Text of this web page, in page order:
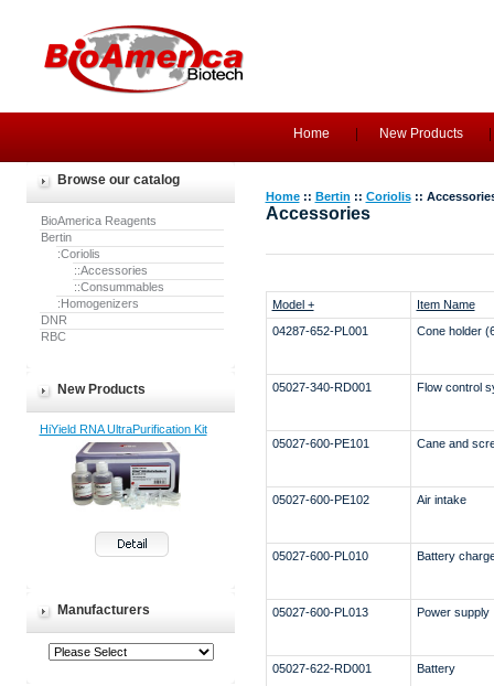
Home New Products
Browse our catalog
BioAmerica Reagents
Bertin
:Coriolis
::Accessories
::Consummables
:Homogenizers
DNR
RBC
New Products
HiYield RNA UltraPurification Kit
Manufacturers
Home:: Bertin :: Coriolis::
Accessories
Model +
Item Name
04287-652-PL001
Cone holder
05027-340-RD001 Flow control
05027-600-PE101 Cane and
05027-600-PE102 Air intake
05027-600-PL010 Battery
05027-600-PL013 Power supply
05027-622-RD001 Battery